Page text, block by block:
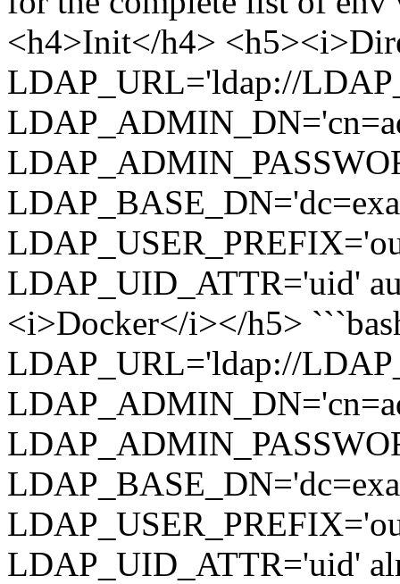
<h4>Init</h4>
LDAP_URL='ldap://
LDAP_UID_ATTR='uid'
<i>Docker</i></h5>
LDAP_URL='ldap://
LDAP_UID_ATTR='uid'